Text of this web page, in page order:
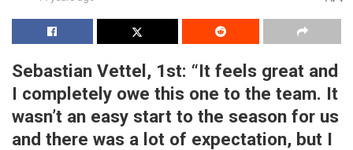
Sebastian Vettel, 1st: “It feels great and
I completely owe this one to the team. It
wasn’t an easy start to the season for us
and there was a lot of expectation, but I